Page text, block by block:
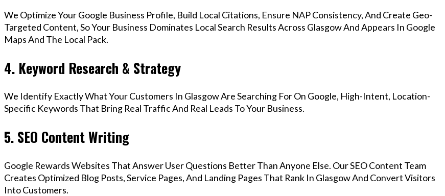
We Optimize Your Google Business Profile, Build Local Citations, Ensure NAP Consistency, And Create Geo-
Targeted Content, So Your Business Dominates Local Search Results Across Glasgow And Appears In Google
Maps And The Local Pack.
4. Keyword Research & Strategy
We Identify Exactly What Your Customers In Glasgow Are Searching For On Google, High-Intent, Location-
Specific Keywords That Bring Real Traffic And Real Leads To Your Business.
5. SEO Content Writing
Google Rewards Websites That Answer User Questions Better Than Anyone Else. Our SEO Content Team
Creates Optimized Blog Posts, Service Pages, And Landing Pages That Rank In Glasgow And Convert Visitors
Into Customers.